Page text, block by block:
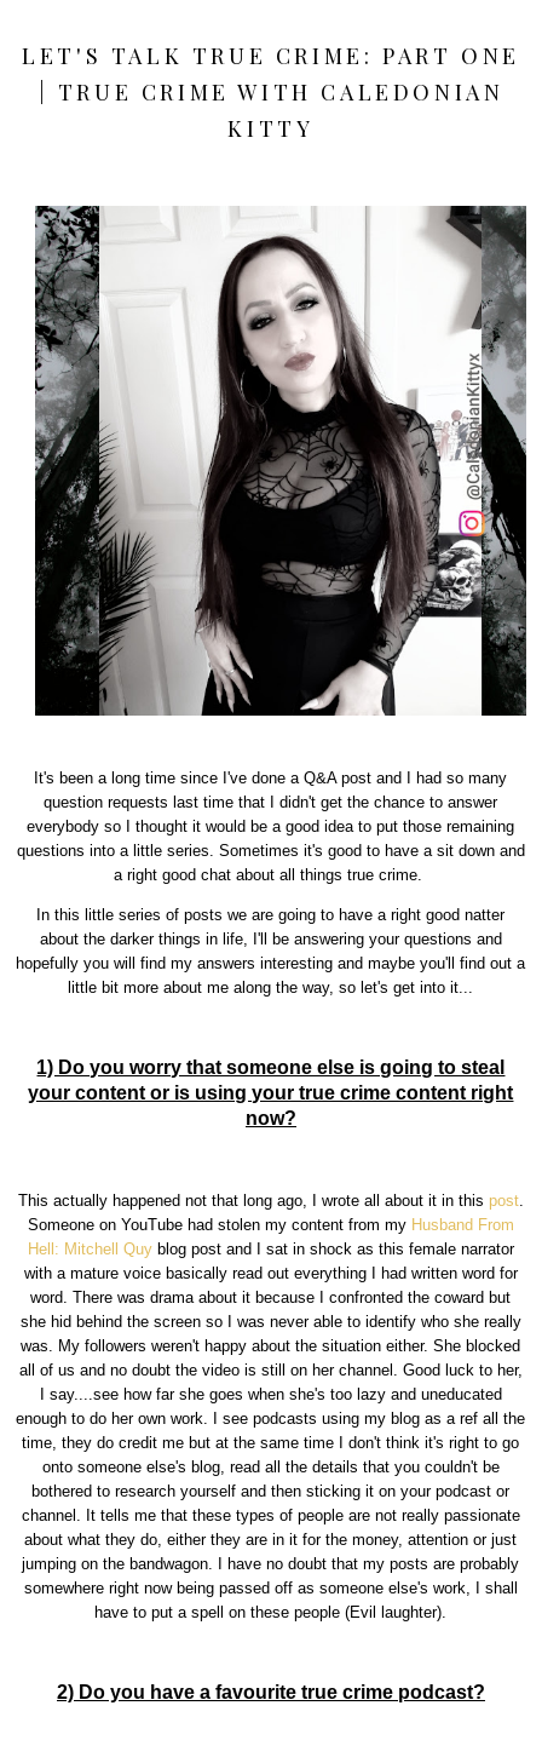
LET'S TALK TRUE CRIME: PART ONE
| TRUE CRIME WITH CALEDONIAN
KITTY
It's been a long time since I've done a Q&A post and I had so many
question requests last time that I didn't get the chance to answer
everybody so I thought it would be a good idea to put those remaining
questions into a little series. Sometimes it's good to have a sit down and
a right good chat about all things true crime.
In this little series of posts we are going to have a right good natter
about the darker things in life, I'll be answering your questions and
hopefully you will find my answers interesting and maybe you'll find out a
little bit more about me along the way, so let's get into it...
1) Do you worry that someone else is going to steal
your content or is using your true crime content right
now?
This actually happened not that long ago, I wrote all about it in this post.
Someone on YouTube had stolen my content from my Husband From
Hell: Mitchell Quyblog post and I sat in shock as this female narrator
with a mature voice basically read out everything I had written word for
word. There was drama about it because I confronted the coward but
she hid behind the screen so I was never able to identify who she really
was. My followers weren't happy about the situation either. She blocked
all of us and no doubt the video is still on her channel. Good luck to her,
I say....see how far she goes when she's too lazy and uneducated
enough to do her own work. I see podcasts using my blog as a ref all the
time, they do credit me but at the same time I don't think it's right to go
onto someone else's blog, read all the details that you couldn't be
bothered to research yourself and then sticking it on your podcast or
channel. It tells me that these types of people are not really passionate
about what they do, either they are in it for the money, attention or just
jumping on the bandwagon. I have no doubt that my posts are probably
somewhere right now being passed off as someone else's work, I shall
have to put a spell on these people (Evil laughter).
2) Do you have a favourite true crime podcast?